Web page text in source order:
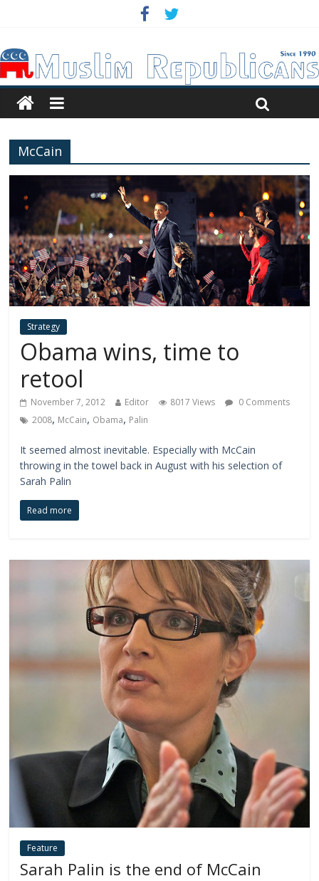
McCain
Strategy
Obama wins, time to
retool
November 7, 2012 Editor 8017 Views
0 Comments
2008, McCain, Obama, Palin
It seemed almost inevitable. Especially with McCain
throwing in the towel back in August with his selection of
Sarah Palin
Read more
Feature
Sarah Palin is the end of McCain